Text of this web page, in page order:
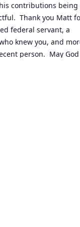
contributions being
Thank you Matt
federal servant, a
knew you, and
person.  May God